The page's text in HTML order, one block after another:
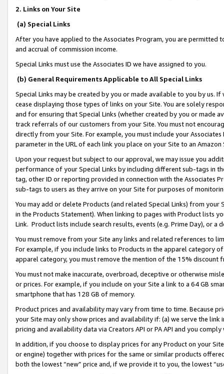
2. Links on Your Site
(a) Special Links
After you have applied to the Associates Program, you are permitted
and accrual of commission income.
Special Links must use the Associates ID we have assigned to you.
(b) General Requirements Applicable to All Special Links
Special Links may be created by you or made available to you by us.
cease displaying those types of links on your Site. You are solely
and for ensuring that Special Links (whether created by you or
track referrals of our customers from your Site. You must not
directly from your Site. For example, you must include your
parameter in the URL of each link you place on your Site to an
Upon your request but subject to our approval, we may issue you
performance of your Special Links by including different sub-tags in
tag, other ID or reporting provided in connection with the Associates
sub-tags to users as they arrive on your Site for purposes of
You may add or delete Products (and related Special Links) from
in the Products Statement). When linking to pages with Product lists
Link. Product lists include search results, events (e.g. Prime Day), or a
You must remove from your Site any links and related references to
For example, if you include links to Products in the apparel category
apparel category, you must remove the mention of the 15% discount
You must not make inaccurate, overbroad, deceptive or otherwise
or prices. For example, if you include on your Site a link to a 64 GB
smartphone that has 128 GB of memory.
Product prices and availability may vary from time to time. Because
your Site may only show prices and availability if: (a) we serve the
pricing and availability data via Creators API or PA API and you
In addition, if you choose to display prices for any Product on your
or engine) together with prices for the same or similar products
both the lowest “new” price and, if we provide it to you, the lowest